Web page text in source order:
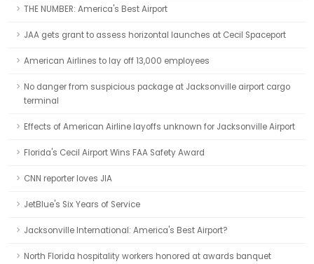
THE NUMBER: America's Best Airport
JAA gets grant to assess horizontal launches at Cecil Spaceport
American Airlines to lay off 13,000 employees
No danger from suspicious package at Jacksonville airport cargo
terminal
Effects of American Airline layoffs unknown for Jacksonville Airport
Florida's Cecil Airport Wins FAA Safety Award
CNN reporter loves JIA
JetBlue's Six Years of Service
Jacksonville International: America's Best Airport?
North Florida hospitality workers honored at awards banquet